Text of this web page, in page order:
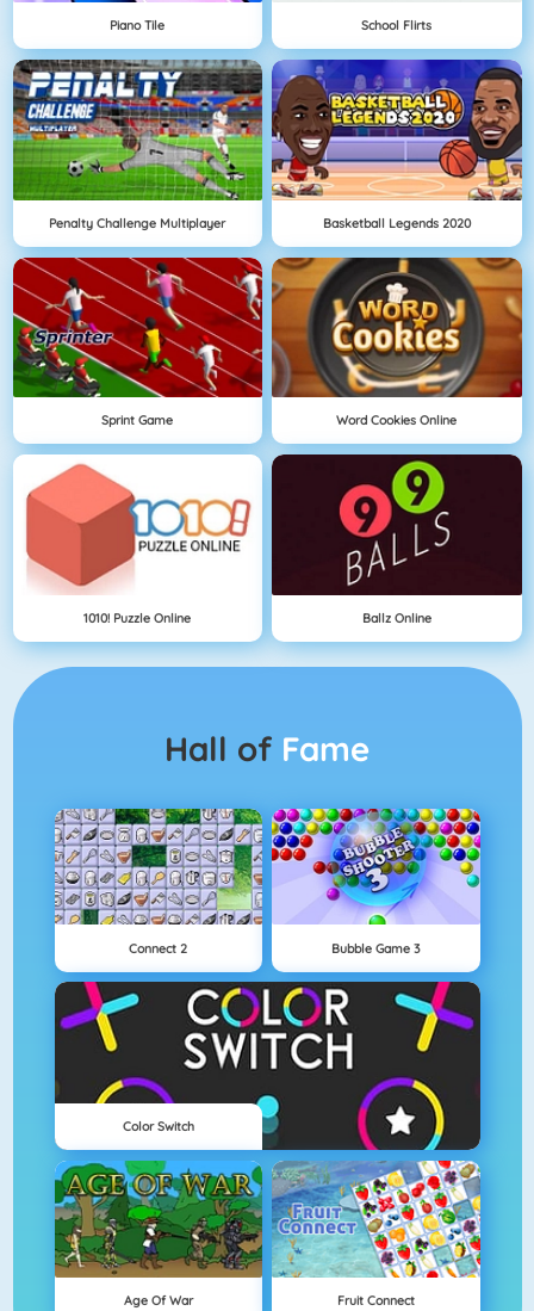
Piano Tile School Flirts
Penalty Challenge Multiplayer Basketball Legends 2020
Sprint Game Word Cookies Online
1010! Puzzle Online Ballz Online
Hall of Fame
Connect 2 Bubble Game 3
Color Switch
Age Of War Fruit Connect